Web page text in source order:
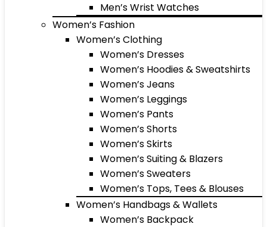
Men’s Wrist Watches
Women’s Fashion
Women’s Clothing
Women’s Dresses
Women’s Hoodies & Sweatshirts
Women’s Jeans
Women’s Leggings
Women’s Pants
Women’s Shorts
Women’s Skirts
Women’s Suiting & Blazers
Women’s Sweaters
Women’s Tops, Tees & Blouses
Women’s Handbags & Wallets
Women’s Backpack